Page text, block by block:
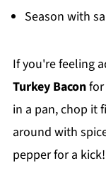
Season with
If you're feeling
Turkey Baconfor
in a pan, chop it
around with
pepper for a kick!